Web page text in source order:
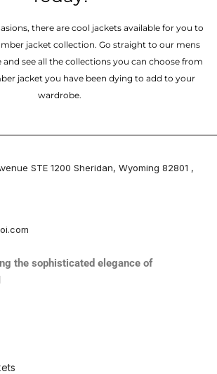
there are cool jackets available for you to
jacket collection. Go straight to our mens
see all the collections you can choose from
jacket you have been dying to add to your
wardrobe.
STE 1200 Sheridan, Wyoming 82801 ,
the sophisticated elegance of